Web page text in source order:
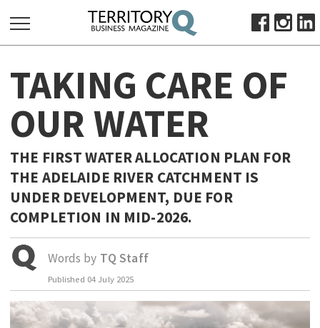
FOR:
HOME
ABOUT
ADVERTISE
VIEW ONLINE
BUSINESS
OCTOBER BUSINESS MONTH
MAJOR PROJECTS
RESOURCES
PRIMARY INDUSTRY
INFRASTRUCTURE
TAKING CARE OF
OUR WATER
THE FIRST WATER ALLOCATION PLAN FOR
THE ADELAIDE RIVER CATCHMENT IS
UNDER DEVELOPMENT, DUE FOR
COMPLETION IN MID-2026.
Words by TQ Staff
Published 04 July 2025